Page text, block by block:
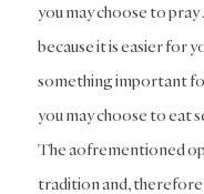
you may choose to
because it is easier for
something important
you may choose to eat
The aofrementioned
tradition and,